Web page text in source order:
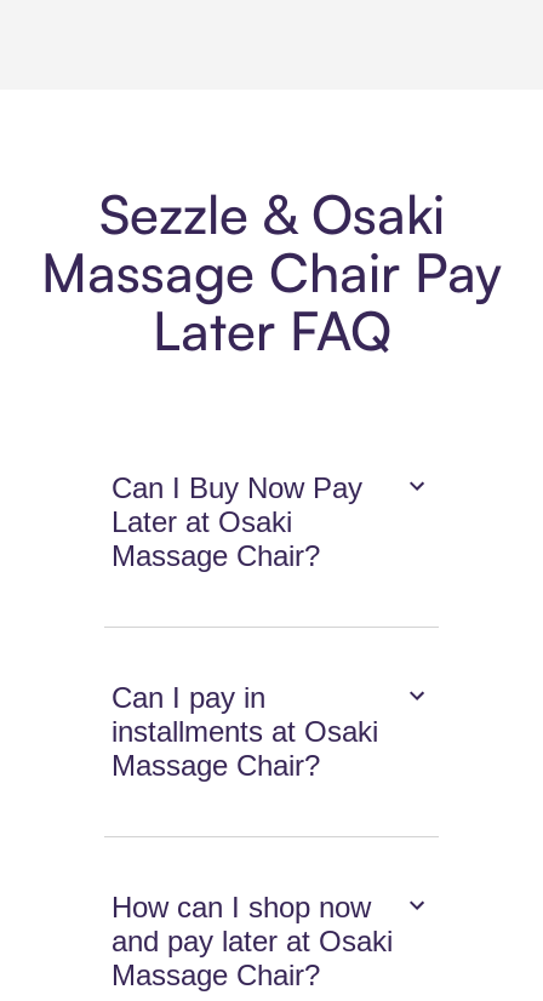
Sezzle & Osaki
Massage Chair Pay
Later FAQ
Can I Buy Now Pay
Later at Osaki
Massage Chair?
Can I pay in
installments at Osaki
Massage Chair?
How can I shop now
and pay later at Osaki
Massage Chair?